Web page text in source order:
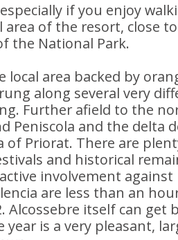
if you enjoy
of the resort, close
the National Park.
area backed by
along several very
Further afield to the
Peniscola and the delta
of Priorat. There are
and historical
involvement against
are less than an
Alcossebre itself can get
is a very pleasant,